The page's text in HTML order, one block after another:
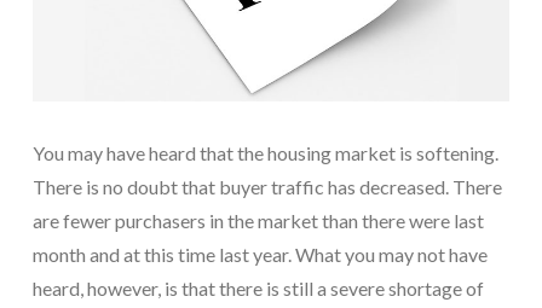
You may have heard that the housing market is softening.
There is no doubt that buyer traffic has decreased. There
are fewer purchasers in the market than there were last
month and at this time last year. What you may not have
heard, however, is that there is still a severe shortage of